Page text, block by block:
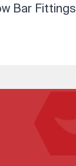
Bar Fittings